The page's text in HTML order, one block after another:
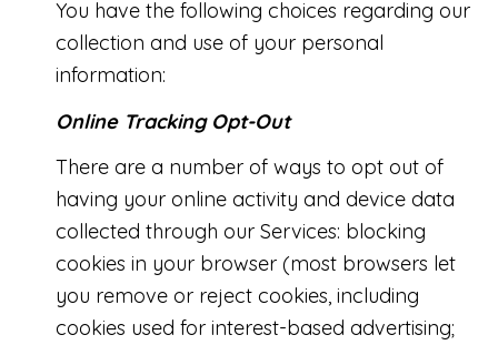
You have the following choices regarding our
collection and use of your personal
information:
Online Tracking Opt-Out
There are a number of ways to opt out of
having your online activity and device data
collected through our Services: blocking
cookies in your browser (most browsers let
you remove or reject cookies, including
cookies used for interest-based advertising;